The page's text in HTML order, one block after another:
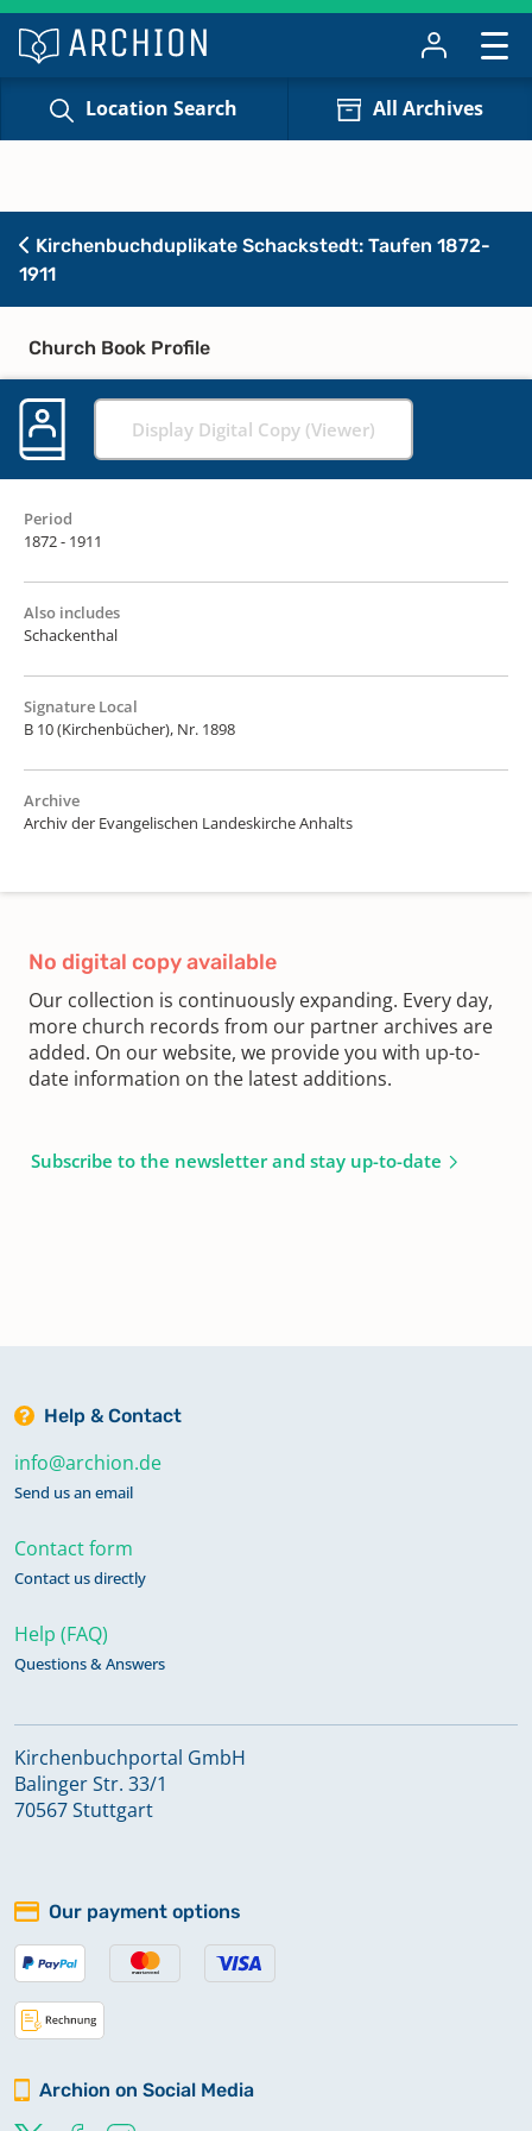
Location Search All Archives
Kirchenbuchduplikate Schackstedt: Taufen 1872-
1911
Church Book Profile
Display Digital Copy (Viewer)
Period
1872 - 1911
Also includes
Schackenthal
Signature Local
B 10 (Kirchenbücher), Nr. 1898
Archive
Archiv der Evangelischen Landeskirche Anhalts
No digital copy available
Our collection is continuously expanding. Every day,
more church records from our partner archives are
added. On our website, we provide you with up-to-
date information on the latest additions.
Subscribe to the newsletter and stay up-to-date
Help & Contact
info@archion.de
Send us an email
Contact form
Contact us directly
Help (FAQ)
Questions & Answers
Kirchenbuchportal GmbH
Balinger Str. 33/1
70567 Stuttgart
Our payment options
Archion on Social Media